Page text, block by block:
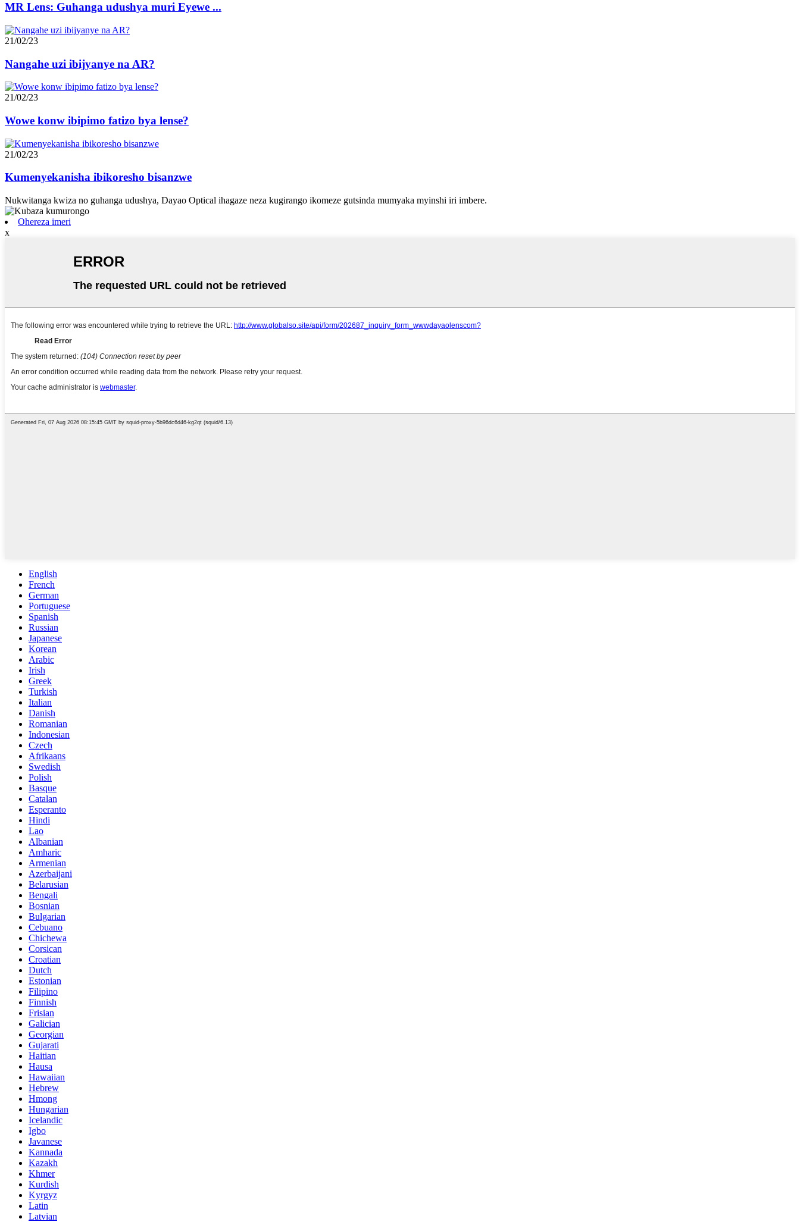
MR Lens: Guhanga udushya muri Eyewe ...
21/02/23
Nangahe uzi ibijyanye na AR?
21/02/23
Wowe konw ibipimo fatizo bya lense?
21/02/23
Kumenyekanisha ibikoresho bisanzwe
Nukwitanga kwiza no guhanga udushya, Dayao Optical ihagaze neza kugirango ikomeze gutsinda mumyaka myinshi iri imbere.
Ohereza imeri
x
English
French
German
Portuguese
Spanish
Russian
Japanese
Korean
Arabic
Irish
Greek
Turkish
Italian
Danish
Romanian
Indonesian
Czech
Afrikaans
Swedish
Polish
Basque
Catalan
Esperanto
Hindi
Lao
Albanian
Amharic
Armenian
Azerbaijani
Belarusian
Bengali
Bosnian
Bulgarian
Cebuano
Chichewa
Corsican
Croatian
Dutch
Estonian
Filipino
Finnish
Frisian
Galician
Georgian
Gujarati
Haitian
Hausa
Hawaiian
Hebrew
Hmong
Hungarian
Icelandic
Igbo
Javanese
Kannada
Kazakh
Khmer
Kurdish
Kyrgyz
Latin
Latvian